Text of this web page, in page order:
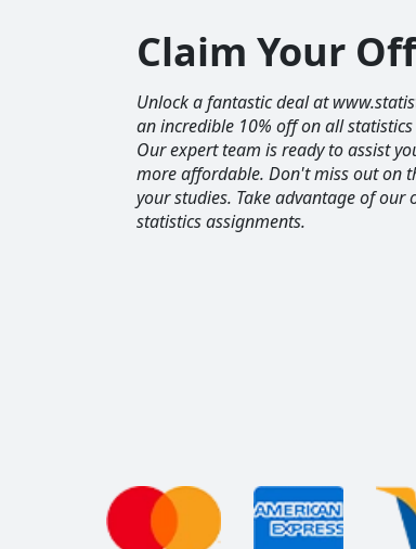
Claim Your
Unlock a fantastic deal at
an incredible 10% off on all
Our expert team is ready to assist
more affordable. Don't miss out on
your studies. Take advantage of
statistics assignments.